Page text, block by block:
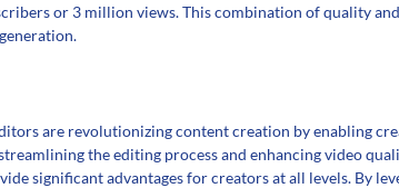
or 3 million views. This combination of quality
are revolutionizing content creation by enabling
the editing process and enhancing video
significant advantages for creators at all levels. By